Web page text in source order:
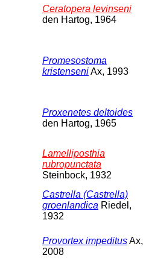
Ceratopera levinseni
den Hartog, 1964
Promesostoma
kristenseniAx, 1993
Proxenetes deltoides
den Hartog, 1965
Lamelliposthia
rubropunctata
Steinbock, 1932
Castrella (Castrella)
groenlandica Riedel,
1932
Provortex impeditusAx,
2008